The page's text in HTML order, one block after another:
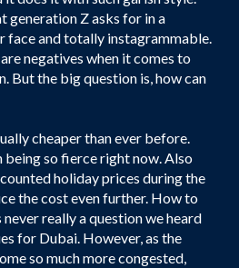
generation Z asks for in a
face and totally instagrammable.
negatives when it comes to
But the big question is, how can
cheaper than ever before.
so fierce right now. Also
holiday prices during the
the cost even further. How to
really a question we heard
for Dubai. However, as the
so much more congested,